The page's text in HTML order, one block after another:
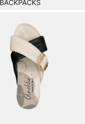
BACKPACKS